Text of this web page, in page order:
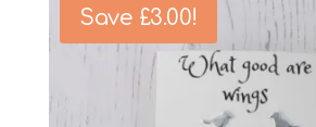
Save £3.00!